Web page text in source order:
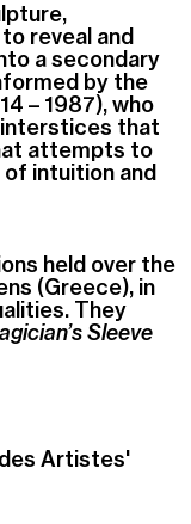
reveal and
a secondary
by the
– 1987), who
interstices that
attempts to
intuition and
held over the
(Greece), in
They
Sleeve
Artistes'